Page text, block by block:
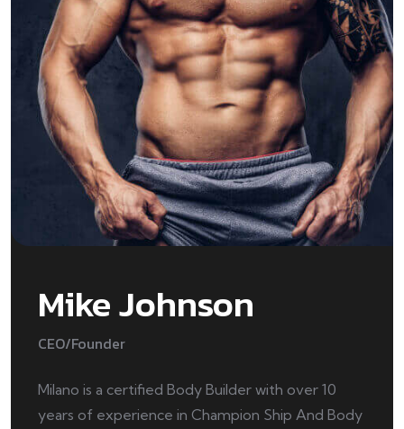
Mike Johnson
CEO/Founder
Milano is a certified Body Builder with over 10
years of experience in Champion Ship And Body